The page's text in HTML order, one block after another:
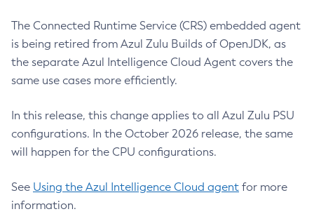
The Connected Runtime Service (CRS) embedded agent
is being retired from Azul Zulu Builds of OpenJDK, as
the separate Azul Intelligence Cloud Agent covers the
same use cases more efficiently.
In this release, this change applies to all Azul Zulu PSU
configurations. In the October 2026 release, the same
will happen for the CPU configurations.
See Using the Azul Intelligence Cloud agent for more
information.